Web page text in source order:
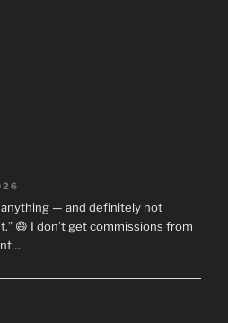
anything — and definitely not
😄 I don’t get commissions from